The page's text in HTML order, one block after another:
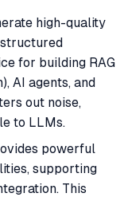
high-quality
for building RAG
AI agents, and
out noise,
to LLMs.
powerful
supporting
This